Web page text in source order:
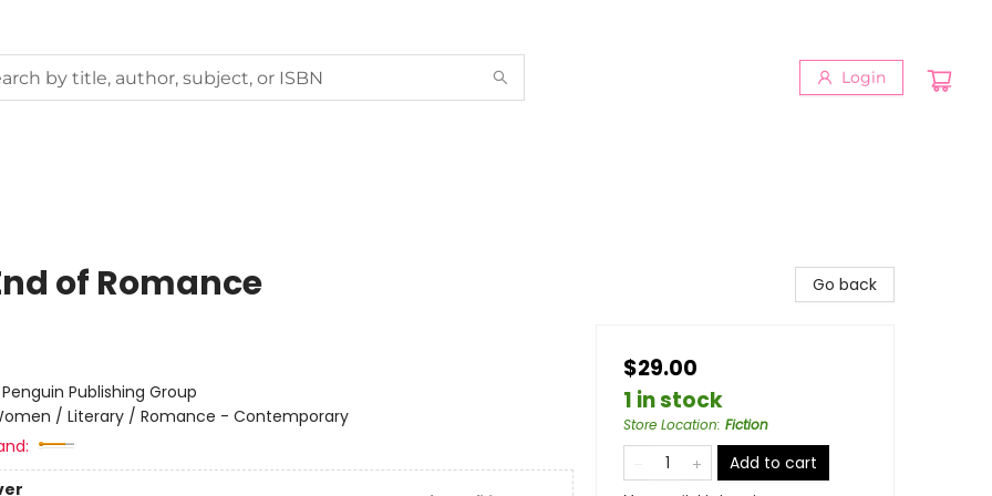
Login
of Romance
Penguin Publishing Group
/ Literary / Romance - Contemporary
Go back
$29.00
1 in stock
Store Location: Fiction
Add to cart